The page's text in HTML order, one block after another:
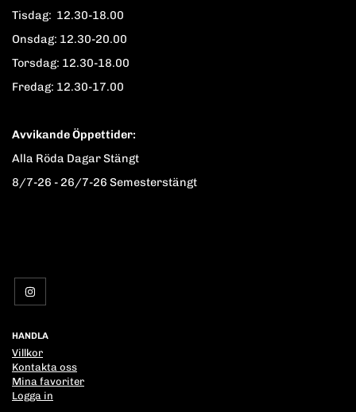
Tisdag: 12.30-18.00
Onsdag: 12.30-20.00
Torsdag: 12.30-18.00
Fredag: 12.30-17.00
Avvikande Öppettider:
Alla Röda Dagar Stängt
8/7-26 - 26/7-26 Semesterstängt
HANDLA
Villkor
Kontakta oss
Mina favoriter
Logga in